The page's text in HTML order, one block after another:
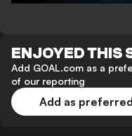
ENJOYED THIS
Add GOAL.com as a
of our reporting
Add as